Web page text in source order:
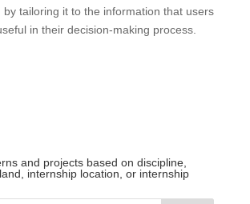
by tailoring it to the information that users
in their decision-making process.
and projects based on discipline,
internship location, or internship